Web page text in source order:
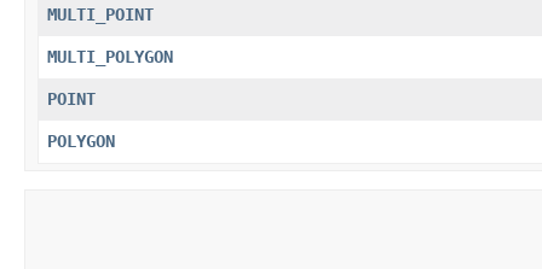
MULTI_POINT
MULTI_POLYGON
POINT
POLYGON